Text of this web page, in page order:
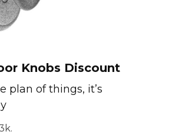
Knobs Discount
plan of things, it’s